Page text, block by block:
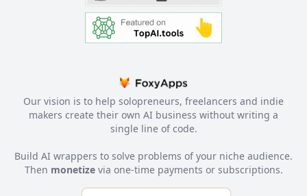
Our vision is to help solopreneurs, freelancers and indie
makers create their own AI business without writing a
single line of code.
Build AI wrappers to solve problems of your niche audience.
Then monetizevia one-time payments or subscriptions.